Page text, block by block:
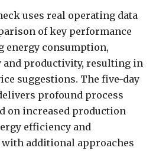
uses real operating data
of key performance
energy consumption,
and productivity, resulting in
suggestions. The five-day
profound process
on increased production
efficiency and
additional approaches